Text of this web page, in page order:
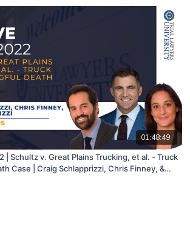
01:48:49
| Schultz v. Great Plains Trucking, et al. - Truck
Case | Craig Schlapprizzi, Chris Finney, &